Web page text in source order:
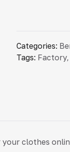
Categories:
Tags: Factory,
clothes